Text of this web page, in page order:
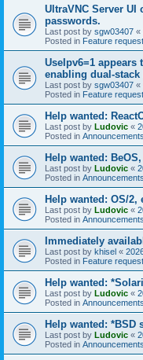
UltraVNC Server
passwords.
Last post by sgw03407 «
Posted in Feature
UseIpv6=1
enabling dual-stack
Last post by sgw03407 «
Posted in Feature
Help wanted:
Last post by Ludovic «
Posted in Announcements
Help wanted:
Last post by Ludovic «
Posted in Announcements
Help wanted: OS/2,
Last post by Ludovic «
Posted in Announcements
Immediately
Last post by khisel «
Posted in Feature
Help wanted:
Last post by Ludovic «
Posted in Announcements
Help wanted: *BSD
Last post by Ludovic «
Posted in Announcements